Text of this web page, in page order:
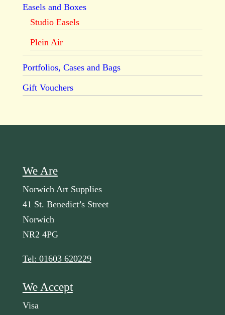
Easels and Boxes
Studio Easels
Plein Air
Portfolios, Cases and Bags
Gift Vouchers
We Are
Norwich Art Supplies
41 St. Benedict’s Street
Norwich
NR2 4PG
Tel: 01603 620229
We Accept
Visa